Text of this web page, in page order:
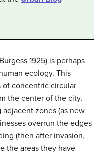
1925) is perhaps
ecology. This
of concentric circular
the center of the city,
adjacent zones (as new
overrun the edges
(then after invasion,
the areas they have